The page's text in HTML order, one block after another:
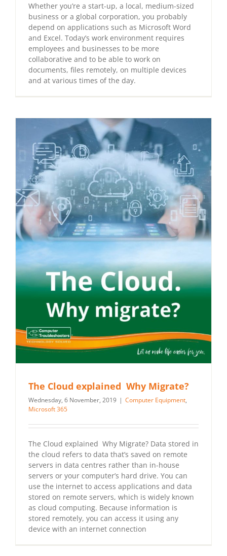
Whether you’re a start-up, a local, medium-sized
business or a global corporation, you probably
depend on applications such as Microsoft Word
and Excel. Today’s work environment requires
employees and businesses to be more
collaborative and to be able to work on
documents, files remotely, on multiple devices
and at various times of the day.
The Cloud explained Why Migrate?
Wednesday, 6 November, 2019 | Computer Equipment,
Microsoft 365
The Cloud explained Why Migrate? Data stored in
the cloud refers to data that’s saved on remote
servers in data centres rather than in-house
servers or your computer’s hard drive. You can
use the internet to access applications and data
stored on remote servers, which is widely known
as cloud computing. Because information is
stored remotely, you can access it using any
device with an internet connection